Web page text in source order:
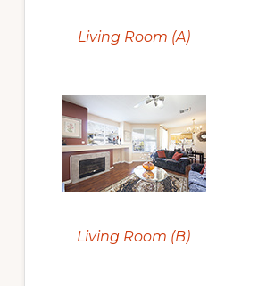
Living Room (A)
Living Room (B)